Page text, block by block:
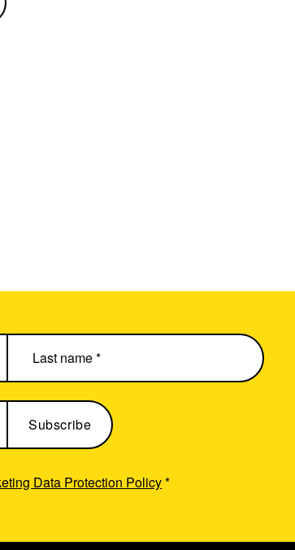
Data Protection Policy*